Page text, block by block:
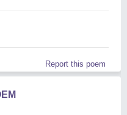
Report this poem